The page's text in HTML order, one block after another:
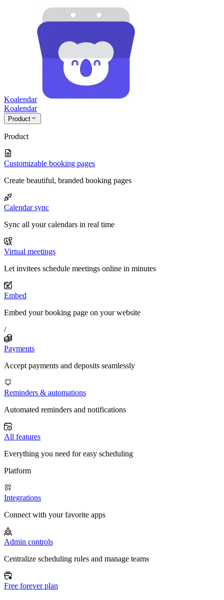
Koalendar
Koalendar
Product
Product
Customizable booking pages
Create beautiful, branded booking pages
Calendar sync
Sync all your calendars in real time
Virtual meetings
Let invitees schedule meetings online in minutes
Embed
Embed your booking page on your website
/
Payments
Accept payments and deposits seamlessly
Reminders & automations
Automated reminders and notifications
All features
Everything you need for easy scheduling
Platform
Integrations
Connect with your favorite apps
Admin controls
Centralize scheduling rules and manage teams
Free forever plan